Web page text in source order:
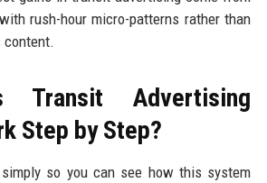
rush-hour micro-patterns rather than
content.
Transit Advertising
Step by Step?
so you can see how this system